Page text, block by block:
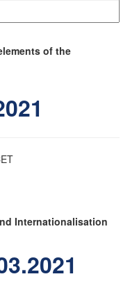
of the
Internationalisation